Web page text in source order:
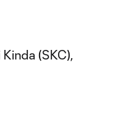
(SKC),